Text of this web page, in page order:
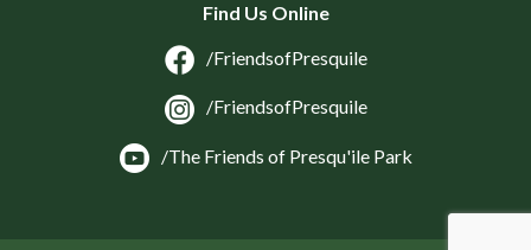
Find Us Online
/FriendsofPresquile
/FriendsofPresquile
/The Friends of Presqu'ile Park